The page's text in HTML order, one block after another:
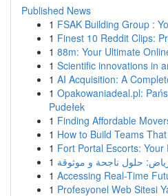
Published News
1 FSAK Building Group :
1 Finest 10 Reddit Clips:
1 88m: Your Ultimate
1 Scientific innovations in
1 AI Acquisition: A
1 Opakowaniadeal.pl:
Pudełek
1 Finding Affordable
1 How to Build Teams
1 Fort Portal Escorts:
1 حلول ناجحة و موثوقة
1 Accessing Real-Time
1 Profesyonel Web Sitesi